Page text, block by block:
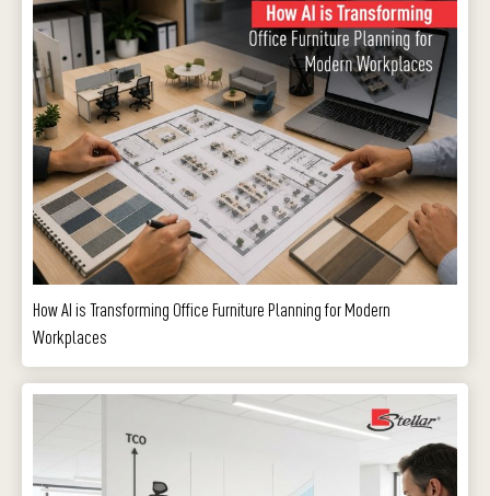
How AI is Transforming Office Furniture Planning for Modern
Workplaces